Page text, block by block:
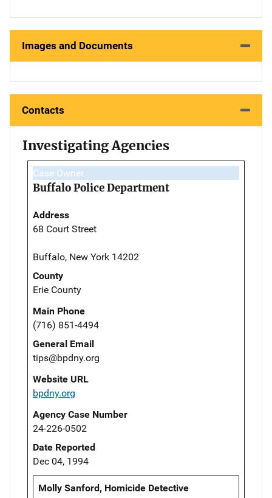
Images and Documents
Contacts
Investigating Agencies
Case Owner
Buffalo Police Department
Address
68 Court Street
Buffalo, New York 14202
County
Erie County
Main Phone
(716) 851-4494
General Email
tips@bpdny.org
Website URL
bpdny.org
Agency Case Number
24-226-0502
Date Reported
Dec 04, 1994
Molly Sanford, Homicide Detective